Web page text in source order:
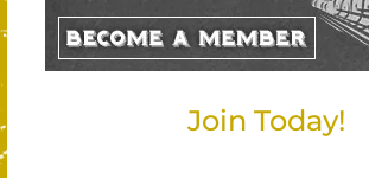
Join Today!